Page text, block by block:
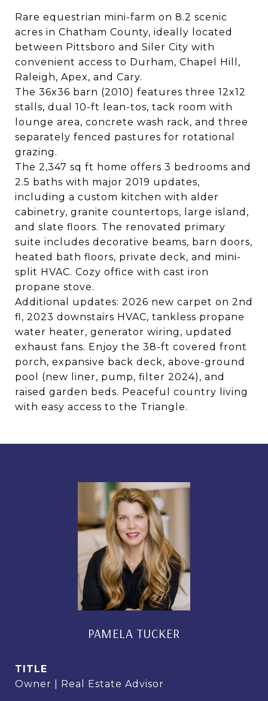
Rare equestrian mini-farm on 8.2 scenic
acres in Chatham County, ideally located
between Pittsboro and Siler City with
convenient access to Durham, Chapel Hill,
Raleigh, Apex, and Cary.
The 36x36 barn (2010) features three 12x12
stalls, dual 10-ft lean-tos, tack room with
lounge area, concrete wash rack, and three
separately fenced pastures for rotational
grazing.
The 2,347 sq ft home offers 3 bedrooms and
2.5 baths with major 2019 updates,
including a custom kitchen with alder
cabinetry, granite countertops, large island,
and slate floors. The renovated primary
suite includes decorative beams, barn doors,
heated bath floors, private deck, and mini-
split HVAC. Cozy office with cast iron
propane stove.
Additional updates: 2026 new carpet on 2nd
fl, 2023 downstairs HVAC, tankless propane
water heater, generator wiring, updated
exhaust fans. Enjoy the 38-ft covered front
porch, expansive back deck, above-ground
pool (new liner, pump, filter 2024), and
raised garden beds. Peaceful country living
with easy access to the Triangle.
PAMELA TUCKER
TITLE
Owner | Real Estate Advisor